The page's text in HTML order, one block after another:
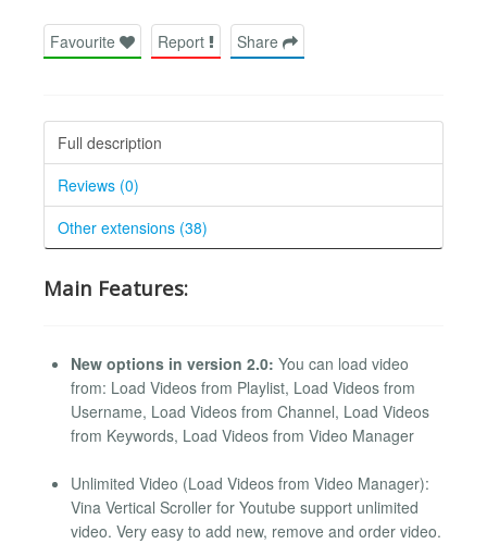
Favourite Report Share
Full description
Reviews (0)
Other extensions (38)
Main Features:
New options in version 2.0: You can load video
from: Load Videos from Playlist, Load Videos from
Username, Load Videos from Channel, Load Videos
from Keywords, Load Videos from Video Manager
Unlimited Video (Load Videos from Video Manager):
Vina Vertical Scroller for Youtube support unlimited
video. Very easy to add new, remove and order video.